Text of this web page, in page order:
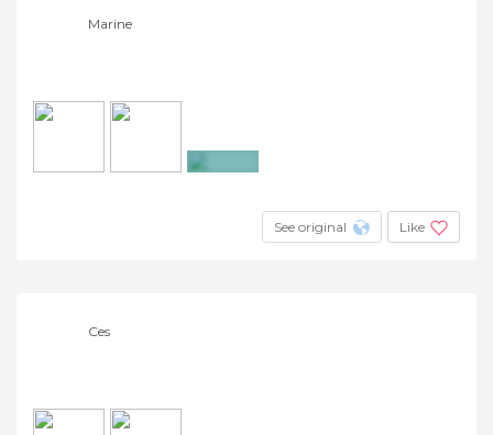
Marine
See original Like
Ces